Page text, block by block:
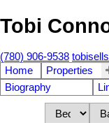
Tobi
(780) 906-9538
Home
Properties
Biography